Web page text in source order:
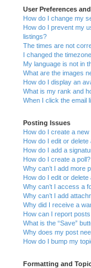
User Preferences
How do I change my
How do I prevent my
listings?
The times are not
I changed the
My language is not in
What are the images
How do I display an
What is my rank and
When I click the email
Posting Issues
How do I create a
How do I edit or delete
How do I add a
How do I create a poll?
Why can’t I add more
How do I edit or delete
Why can’t I access a
Why can’t I add
Why did I receive a
How can I report
What is the “Save”
Why does my post
How do I bump my
Formatting and